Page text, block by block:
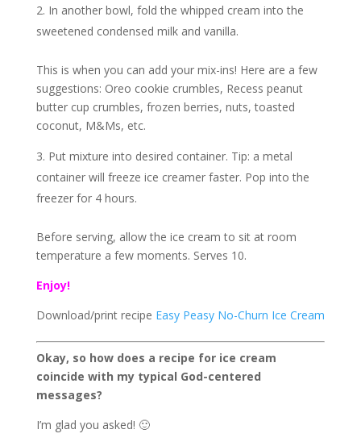
In another bowl, fold the whipped cream into the
sweetened condensed milk and vanilla.
This is when you can add your mix-ins! Here are a few
suggestions: Oreo cookie crumbles, Recess peanut
butter cup crumbles, frozen berries, nuts, toasted
coconut, M&Ms, etc.
Put mixture into desired container. Tip: a metal
container will freeze ice creamer faster. Pop into the
freezer for 4 hours.
Before serving, allow the ice cream to sit at room
temperature a few moments. Serves 10.
Enjoy!
Download/print recipe Easy Peasy No-Churn Ice Cream
Okay, so how does a recipe for ice cream
coincide with my typical God-centered
messages?
I’m glad you asked! 🙂